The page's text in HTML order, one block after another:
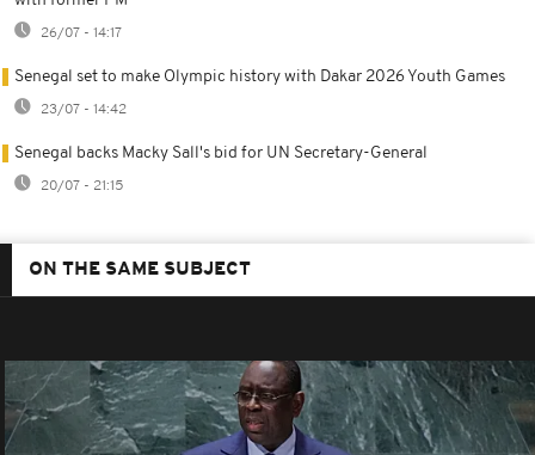
26/07 - 14:17
Senegal set to make Olympic history with Dakar 2026 Youth Games
23/07 - 14:42
Senegal backs Macky Sall's bid for UN Secretary-General
20/07 - 21:15
ON THE SAME SUBJECT